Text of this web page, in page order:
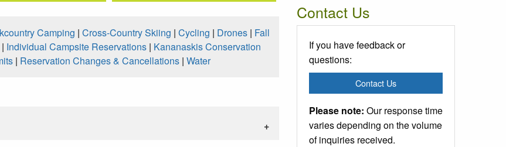
Camping | Cross-Country Skiing | Cycling | Drones | Fall
| Individual Campsite Reservations | Kananaskis Conservation
| Reservation Changes & Cancellations| Water
Contact Us
If you have feedback or
questions:
Contact Us
Please note: Our response time
varies depending on the volume
of inquiries received.